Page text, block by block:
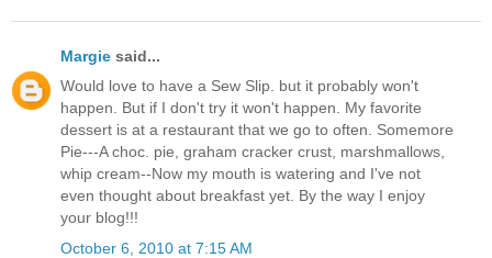
Margie said...
Would love to have a Sew Slip. but it probably won't
happen. But if I don't try it won't happen. My favorite
dessert is at a restaurant that we go to often. Somemore
Pie---A choc. pie, graham cracker crust, marshmallows,
whip cream--Now my mouth is watering and I've not
even thought about breakfast yet. By the way I enjoy
your blog!!!
October 6, 2010 at 7:15 AM